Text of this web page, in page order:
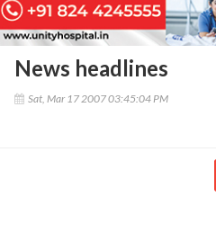
News headlines
Sat, Mar 17 2007 03:45:04 PM